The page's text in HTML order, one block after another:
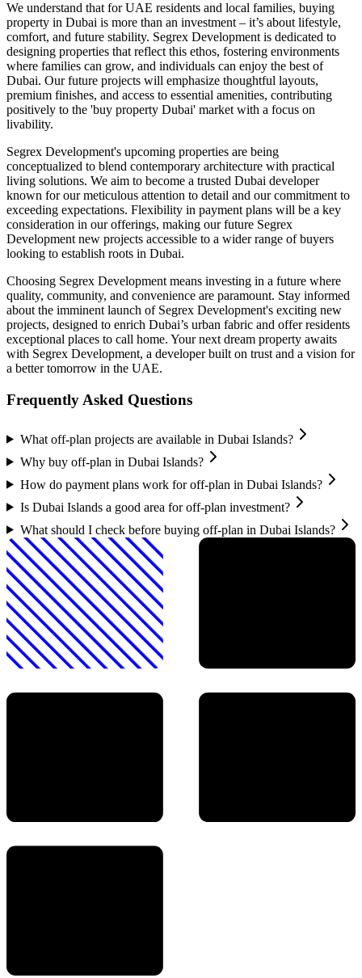
We understand that for UAE residents and local families, buying
property in Dubai is more than an investment – it’s about lifestyle,
comfort, and future stability. Segrex Development is dedicated to
designing properties that reflect this ethos, fostering environments
where families can grow, and individuals can enjoy the best of
Dubai. Our future projects will emphasize thoughtful layouts,
premium finishes, and access to essential amenities, contributing
positively to the 'buy property Dubai' market with a focus on
livability.
Segrex Development's upcoming properties are being
conceptualized to blend contemporary architecture with practical
living solutions. We aim to become a trusted Dubai developer
known for our meticulous attention to detail and our commitment to
exceeding expectations. Flexibility in payment plans will be a key
consideration in our offerings, making our future Segrex
Development new projects accessible to a wider range of buyers
looking to establish roots in Dubai.
Choosing Segrex Development means investing in a future where
quality, community, and convenience are paramount. Stay informed
about the imminent launch of Segrex Development's exciting new
projects, designed to enrich Dubai’s urban fabric and offer residents
exceptional places to call home. Your next dream property awaits
with Segrex Development, a developer built on trust and a vision for
a better tomorrow in the UAE.
Frequently Asked Questions
What off-plan projects are available in Dubai Islands?
Why buy off-plan in Dubai Islands?
How do payment plans work for off-plan in Dubai Islands?
Is Dubai Islands a good area for off-plan investment?
What should I check before buying off-plan in Dubai Islands?